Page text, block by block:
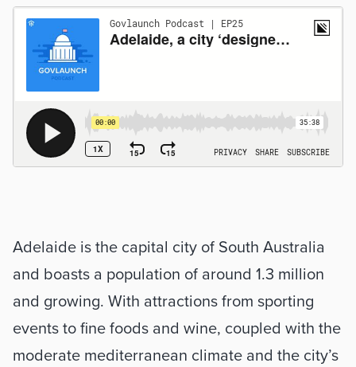
Adelaide is the capital city of South Australia
and boasts a population of around 1.3 million
and growing. With attractions from sporting
events to fine foods and wine, coupled with the
moderate mediterranean climate and the city’s